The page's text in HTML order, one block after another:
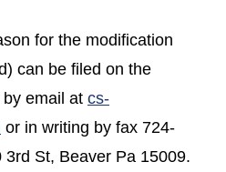
for the modification
can be filed on the
email at cs-
or in writing by fax 724-
St, Beaver Pa 15009.